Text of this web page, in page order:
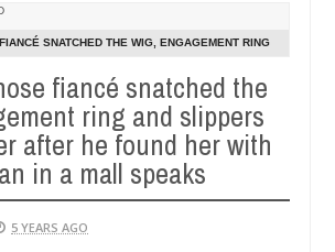
20240
not eat if she had not eaten - Man says
in Kaduna
Dec
05,
2024
0
NEWS Advise
SNATCHED THE WIG, ENGAGEMENT RING
A MALL SPEAKSfiancé snatched the
ring and slippers
after he found her with
in a mall speaks
5 YEARS AGO